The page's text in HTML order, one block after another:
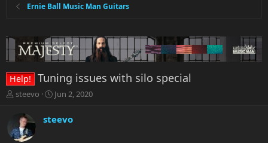
Ernie Ball Music Man Guitars
Help! Tuning issues with silo special
T
e
a
steevo
S
r
Jun 2, 2020
steevo